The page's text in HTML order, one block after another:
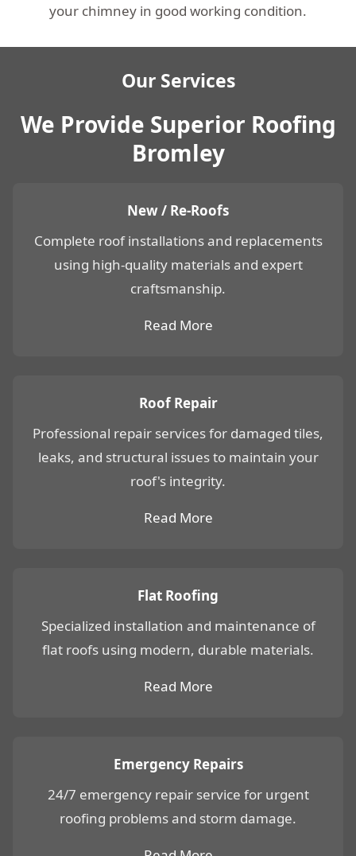
your chimney in good working condition.
Our Services
We Provide Superior Roofing
Bromley
New / Re-Roofs
Complete roof installations and replacements
using high-quality materials and expert
craftsmanship.
Read More
Roof Repair
Professional repair services for damaged tiles,
leaks, and structural issues to maintain your
roof's integrity.
Read More
Flat Roofing
Specialized installation and maintenance of
flat roofs using modern, durable materials.
Read More
Emergency Repairs
24/7 emergency repair service for urgent
roofing problems and storm damage.